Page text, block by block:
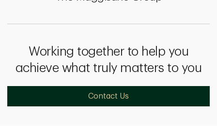
Working together to help you
achieve what truly matters to you
Contact Us